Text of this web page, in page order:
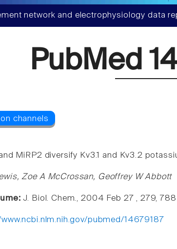
network and electrophysiology data
PubMed
MiRP2 diversify Kv3.1 and Kv3.2
Zoe A McCrossan, Geoffrey W Abbott
J. Biol. Chem., 2004 Feb 27 , 279,
pubmed/14679187